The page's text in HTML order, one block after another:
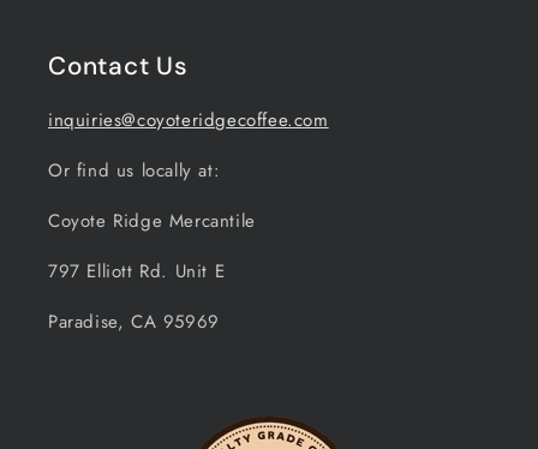
Contact Us
inquiries@coyoteridgecoffee.com
Or find us locally at:
Coyote Ridge Mercantile
797 Elliott Rd. Unit E
Paradise, CA 95969